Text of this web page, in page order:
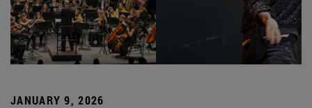
JANUARY 9, 2026